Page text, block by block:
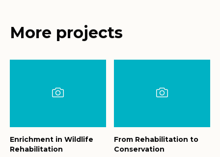
More projects
Enrichment in Wildlife
Rehabilitation
From Rehabilitation to
Conservation